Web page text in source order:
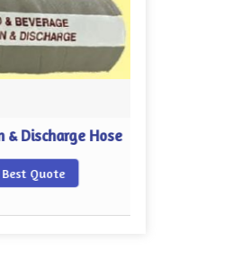
& Discharge Hose
Best Quote